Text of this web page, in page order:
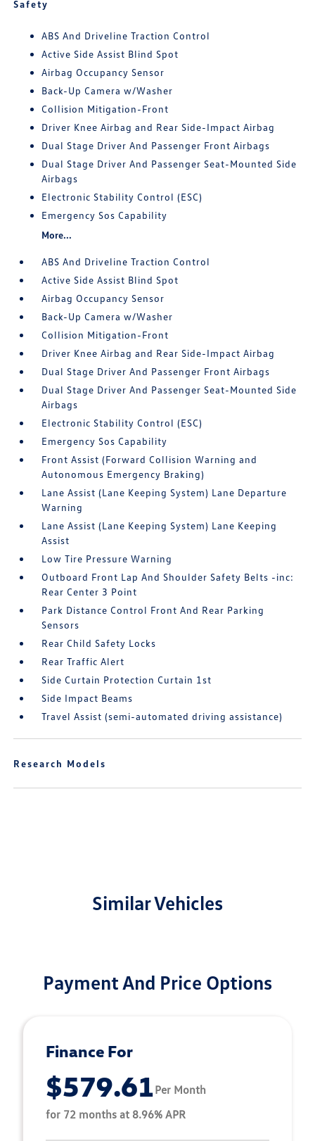
Safety
ABS And Driveline Traction Control
Active Side Assist Blind Spot
Airbag Occupancy Sensor
Back-Up Camera w/Washer
Collision Mitigation-Front
Driver Knee Airbag and Rear Side-Impact Airbag
Dual Stage Driver And Passenger Front Airbags
Dual Stage Driver And Passenger Seat-Mounted Side
Airbags
Electronic Stability Control (ESC)
Emergency Sos Capability
More...
ABS And Driveline Traction Control
Active Side Assist Blind Spot
Airbag Occupancy Sensor
Back-Up Camera w/Washer
Collision Mitigation-Front
Driver Knee Airbag and Rear Side-Impact Airbag
Dual Stage Driver And Passenger Front Airbags
Dual Stage Driver And Passenger Seat-Mounted Side
Airbags
Electronic Stability Control (ESC)
Emergency Sos Capability
Front Assist (Forward Collision Warning and
Autonomous Emergency Braking)
Lane Assist (Lane Keeping System) Lane Departure
Warning
Lane Assist (Lane Keeping System) Lane Keeping
Assist
Low Tire Pressure Warning
Outboard Front Lap And Shoulder Safety Belts -inc:
Rear Center 3 Point
Park Distance Control Front And Rear Parking
Sensors
Rear Child Safety Locks
Rear Traffic Alert
Side Curtain Protection Curtain 1st
Side Impact Beams
Travel Assist (semi-automated driving assistance)
Research Models
Similar Vehicles
Payment And Price Options
Finance For
$579.61Per Month
for 72 months at 8.96% APR